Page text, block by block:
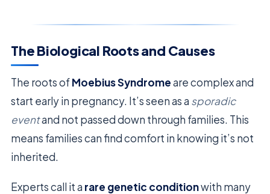
The Biological Roots and Causes
The roots ofMoebius Syndromeare complex and
start early in pregnancy. It’s seen as a sporadic
eventand not passed down through families. This
means families can find comfort in knowing it’s not
inherited.
Experts call it a rare genetic conditionwith many